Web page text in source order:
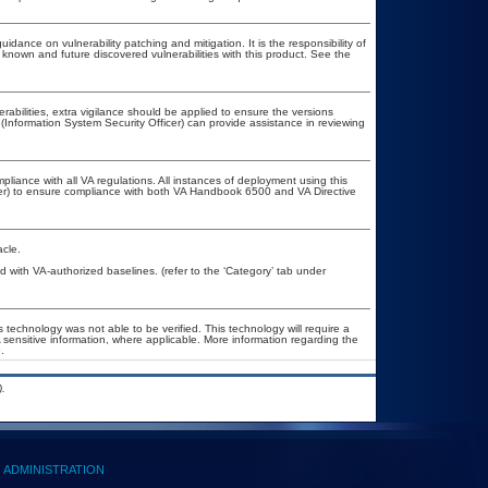
on vulnerability patching and mitigation. It is the responsibility of
and future discovered vulnerabilities with this product. See the
extra vigilance should be applied to ensure the versions
System Security Officer) can provide assistance in reviewing
with all VA regulations. All instances of deployment using this
to ensure compliance with both VA Handbook 6500 and VA Directive
VA-authorized baselines. (refer to the ‘Category’ tab under
was not able to be verified. This technology will require a
information, where applicable. More information regarding the
ADMINISTRATION